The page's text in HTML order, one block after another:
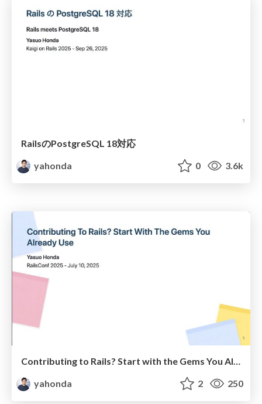
RailsのPostgreSQL 18対応
yahonda
0 3.6k
Contributing to Rails? Start with the Gems You Already Use
yahonda
2 250